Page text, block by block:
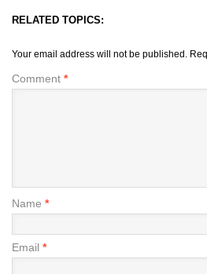
RELATED TOPICS:
Your email address will not be published.
Comment *
Name *
Email *